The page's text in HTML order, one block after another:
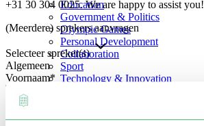
Education
Government & Politics
Olympic Games
Personal Development
Collaboration
Sport
Technology & Innovation
+31 30 304 0025. We are happy to assist you!
(Meerdere) sprekers aanvragen
Selecteer spreker(s)
Algemeen
Voornaam*
Achternaam